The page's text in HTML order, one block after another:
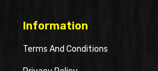
Information
Terms And Conditions